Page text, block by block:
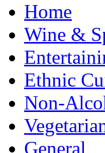
Home
Wine &
Ethnic
Non-
General